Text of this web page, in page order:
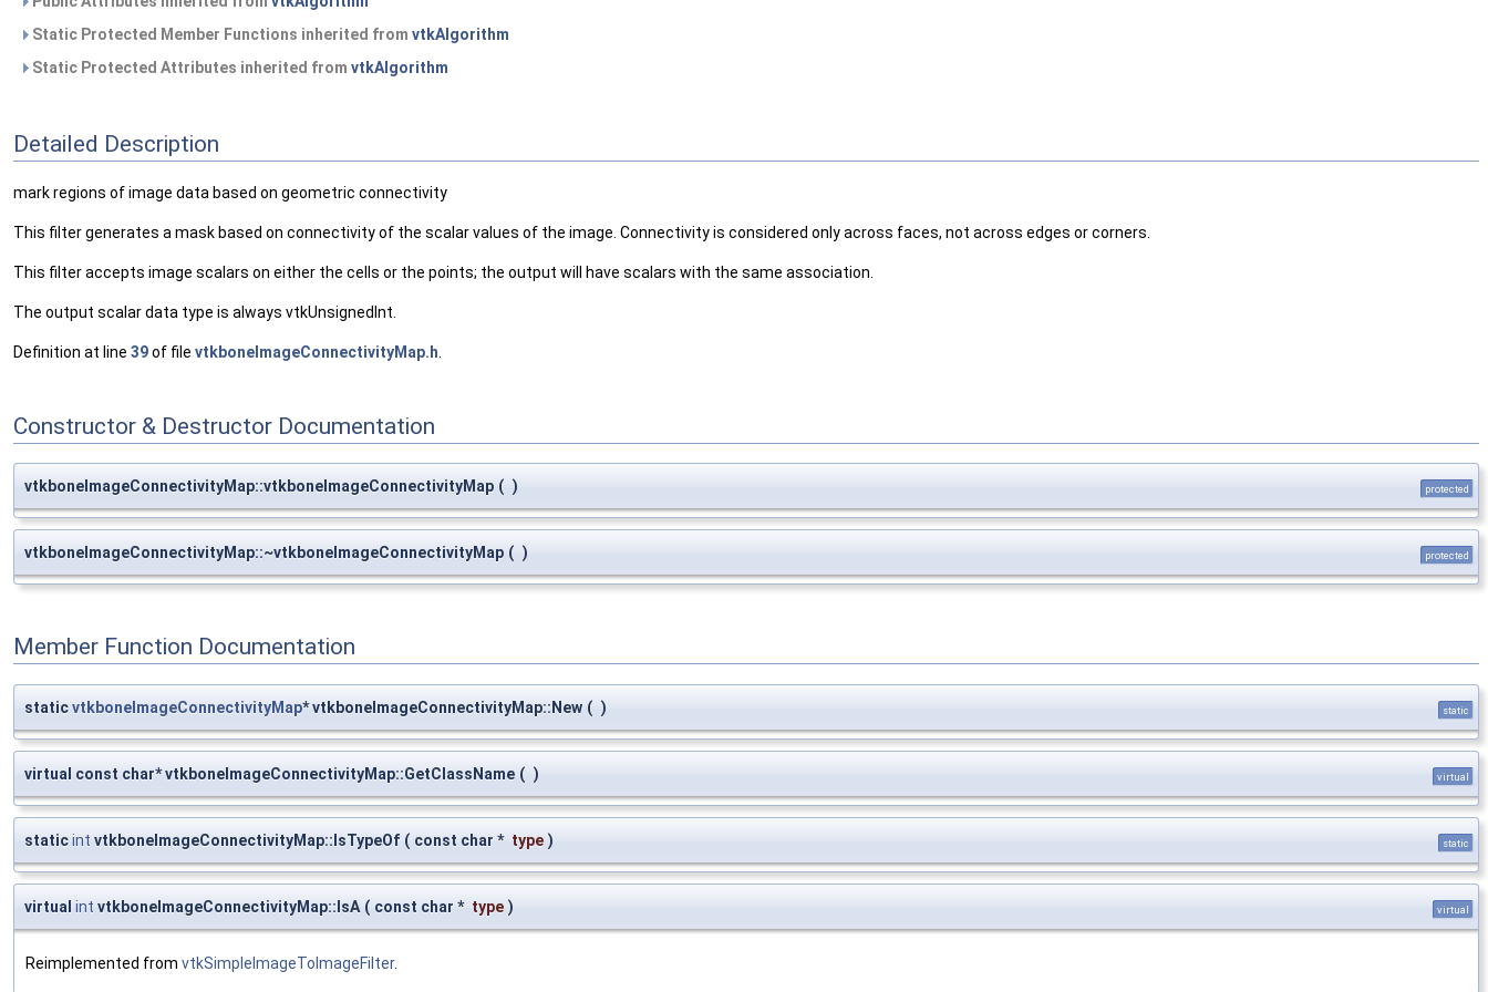
Static Protected Member Functions inherited from vtkAlgorithm
Static Protected Attributes inherited from vtkAlgorithm
Detailed Description
mark regions of image data based on geometric connectivity
This filter generates a mask based on connectivity of the scalar values of the image. Connectivity is considered only across faces, not across edges or corners.
This filter accepts image scalars on either the cells or the points; the output will have scalars with the same association.
The output scalar data type is always vtkUnsignedInt.
Definition at line 39of file vtkboneImageConnectivityMap.h
Constructor & Destructor Documentation
vtkboneImageConnectivityMap::vtkboneImageConnectivityMap ( ) protected
vtkboneImageConnectivityMap::~vtkboneImageConnectivityMap ( ) protected
Member Function Documentation
staticvtkboneImageConnectivityMap* vtkboneImageConnectivityMap::New ( ) static
virtual const char* vtkboneImageConnectivityMap::GetClassName ( ) virtual
staticint vtkboneImageConnectivityMap::IsTypeOf ( const char * type ) static
virtual int vtkboneImageConnectivityMap::IsA ( const char * type ) virtual
Reimplemented from vtkSimpleImageToImageFilter.